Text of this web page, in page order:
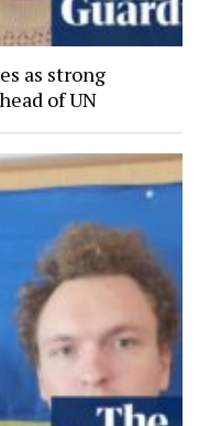
as strong
of UN